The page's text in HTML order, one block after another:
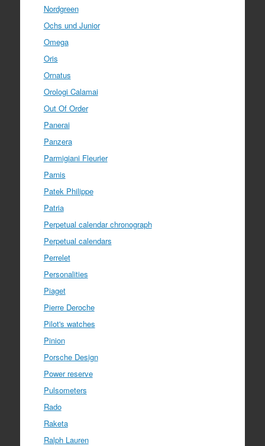
Nordgreen
Ochs und Junior
Omega
Oris
Ornatus
Orologi Calamai
Out Of Order
Panerai
Panzera
Parmigiani Fleurier
Parnis
Patek Philippe
Patria
Perpetual calendar chronograph
Perpetual calendars
Perrelet
Personalities
Piaget
Pierre Deroche
Pilot's watches
Pinion
Porsche Design
Power reserve
Pulsometers
Rado
Raketa
Ralph Lauren